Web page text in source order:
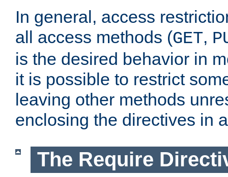
In general, access
all access methods (GET,
is the desired behavior in
it is possible to restrict
leaving other methods
enclosing the directives in
The Require